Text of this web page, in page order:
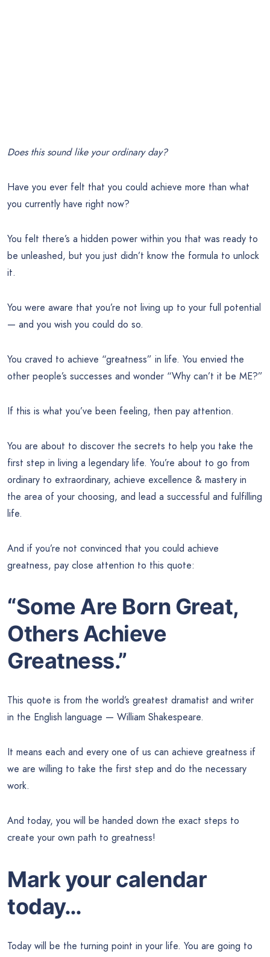
Does this sound like your ordinary day?
Have you ever felt that you could achieve more than what
you currently have right now?
You felt there’s a hidden power within you that was ready to
be unleashed, but you just didn’t know the formula to unlock
it.
You were aware that you’re not living up to your full potential
— and you wish you could do so.
You craved to achieve “greatness” in life. You envied the
other people’s successes and wonder “Why can’t it be ME?”
If this is what you’ve been feeling, then pay attention.
You are about to discover the secrets to help you take the
first step in living a legendary life. You’re about to go from
ordinary to extraordinary, achieve excellence & mastery in
the area of your choosing, and lead a successful and fulfilling
life.
And if you’re not convinced that you could achieve
greatness, pay close attention to this quote:
“Some Are Born Great,
Others Achieve
Greatness.”
This quote is from the world’s greatest dramatist and writer
in the English language — William Shakespeare.
It means each and every one of us can achieve greatness if
we are willing to take the first step and do the necessary
work.
And today, you will be handed down the exact steps to
create your own path to greatness!
Mark your calendar
today…
Today will be the turning point in your life. You are going to